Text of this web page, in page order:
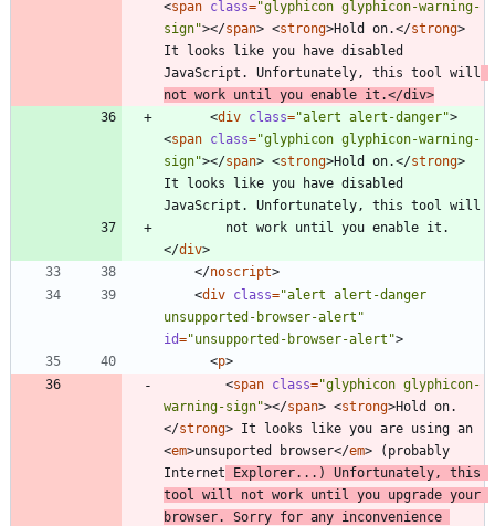
<span class="glyphicon glyphicon-warning-
sign"></span> <strong>Hold on.</strong>
It looks like you have disabled
JavaScript. Unfortunately, this tool will
not work until you enable it.</div>
<div class="alert alert-danger">
<span class="glyphicon glyphicon-warning-
sign"></span> <strong>Hold on.</strong>
It looks like you have disabled
        not work until you enable it.
</div>
</noscript>
<div class="alert alert-danger
unsupported-browser-alert"
id="unsupported-browser-alert">
<p>
<span class="glyphicon glyphicon-
warning-sign"></span> <strong>Hold on.
</strong>
<em>unsuported browser</em> (probably
Internet Explorer...) Unfortunately, this
tool will not work until you upgrade your
browser. Sorry for any inconvenience